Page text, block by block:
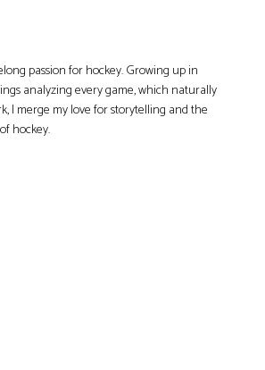
passion for hockey. Growing up in
analyzing every game, which naturally
I merge my love for storytelling and the
hockey.